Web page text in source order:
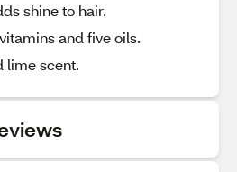
shine to hair.
and five oils.
lime scent.